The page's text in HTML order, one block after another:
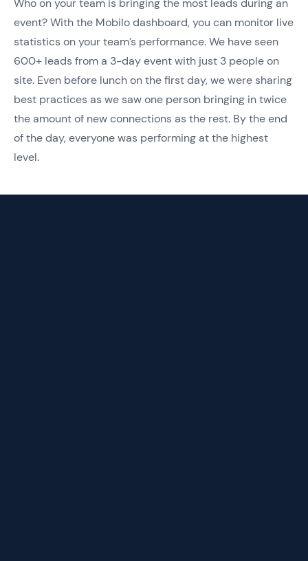
Who on your team is bringing the most leads during an
event? With the Mobilo dashboard, you can monitor live
statistics on your team’s performance. We have seen
600+ leads from a 3-day event with just 3 people on
site. Even before lunch on the first day, we were sharing
best practices as we saw one person bringing in twice
the amount of new connections as the rest. By the end
of the day, everyone was performing at the highest
level.